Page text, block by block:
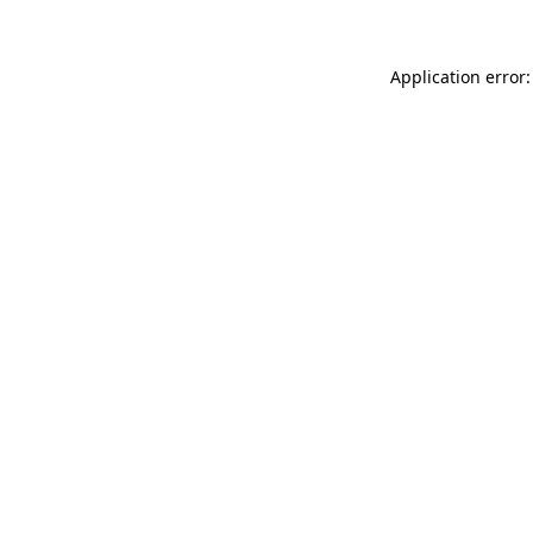
Application